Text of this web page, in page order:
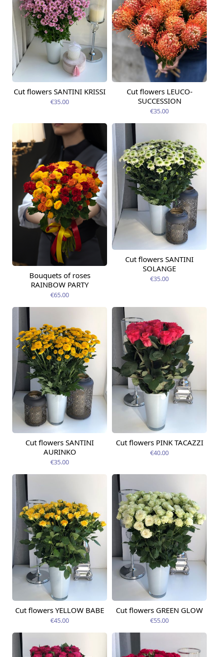
Available from
Cut flowers SANTINI KRISSI
€35.00
Available today
Cut flowers LEUCO-
SUCCESSION
€35.00
Available from
09.08.2026
Bouquets of roses
RAINBOW PARTY
€65.00
Available from
12.08.2026
Cut flowers SANTINI
SOLANGE
€35.00
Available today
Cut flowers SANTINI
AURINKO
€35.00
Available today
Cut flowers PINK TACAZZI
€40.00
Available today
Cut flowers YELLOW BABE
€45.00
Available today
Cut flowers GREEN GLOW
€55.00